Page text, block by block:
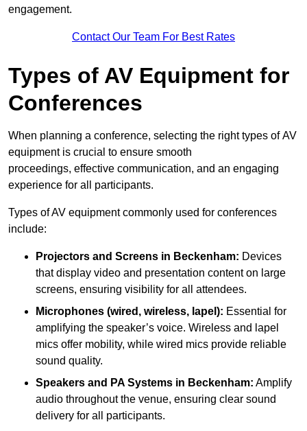
engagement.
Contact Our Team For Best Rates
Types of AV Equipment for
Conferences
When planning a conference, selecting the right types of AV
equipment is crucial to ensure smooth
proceedings, effective communication, and an engaging
experience for all participants.
Types of AV equipment commonly used for conferences
include:
Projectors and Screens in Beckenham: Devices
that display video and presentation content on large
screens, ensuring visibility for all attendees.
Microphones (wired, wireless, lapel): Essential for
amplifying the speaker’s voice. Wireless and lapel
mics offer mobility, while wired mics provide reliable
sound quality.
Speakers and PA Systems in Beckenham: Amplify
audio throughout the venue, ensuring clear sound
delivery for all participants.